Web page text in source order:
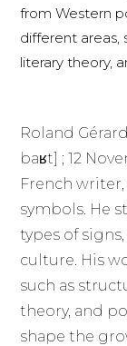
from Western
different areas,
literary theory,
Roland
baʁt] ; 12
French
symbols. He
types of
culture. His
such as
theory, and
shape the